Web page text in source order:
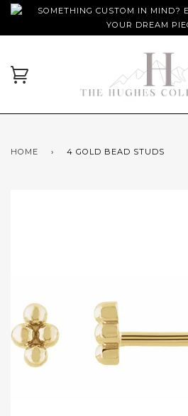
SOMETHING CUSTOM IN MIND?
YOUR DREAM
HOME › 4 GOLD BEAD STUDS